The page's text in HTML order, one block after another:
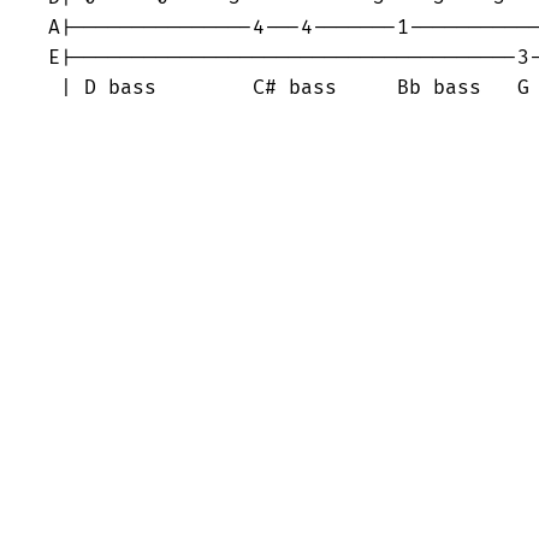
A|---------------4---4-------
E|-------------------------------------
| D bass        C# bass     Bb bass   G